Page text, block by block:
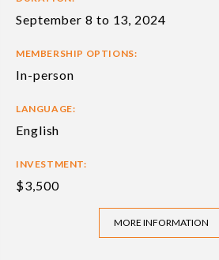
September 8 to 13, 2024
MEMBERSHIP OPTIONS:
In-person
LANGUAGE:
English
INVESTMENT:
$3,500
MORE INFORMATION